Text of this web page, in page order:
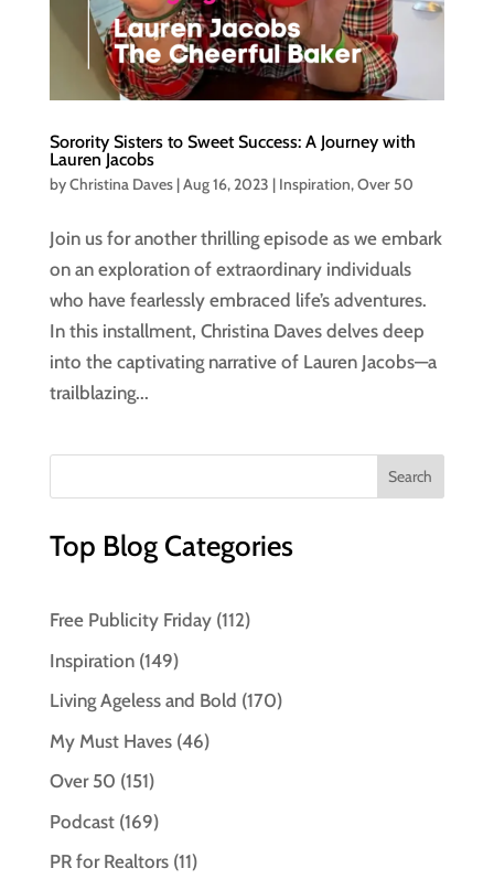
Sorority Sisters to Sweet Success: A Journey with
Lauren Jacobs
byChristina Daves|Aug 16, 2023 | Inspiration,Over 50
Join us for another thrilling episode as we embark
on an exploration of extraordinary individuals
who have fearlessly embraced life’s adventures.
In this installment, Christina Daves delves deep
into the captivating narrative of Lauren Jacobs—a
trailblazing...
Top Blog Categories
Free Publicity Friday(112)
Inspiration(149)
Living Ageless and Bold (170)
My Must Haves(46)
Over 50 (151)
Podcast(169)
PR for Realtors(11)